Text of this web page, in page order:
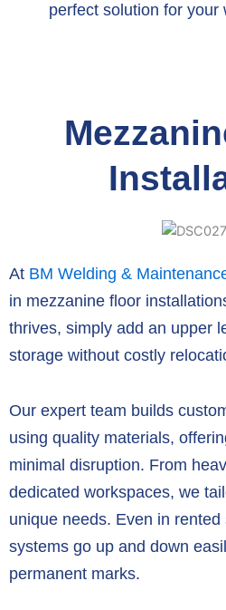
perfect solution for your
At BM Welding &
in mezzanine floor
thrives, simply add an upper
storage without costly
Our expert team builds
using quality materials,
minimal disruption. From
dedicated workspaces, we
unique needs. Even in
systems go up and down
permanent marks.